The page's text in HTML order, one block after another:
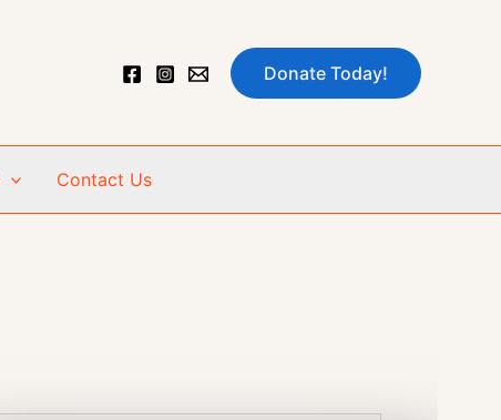
Donate Today!
Contact Us